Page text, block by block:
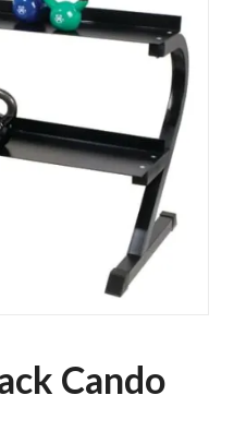
Cando